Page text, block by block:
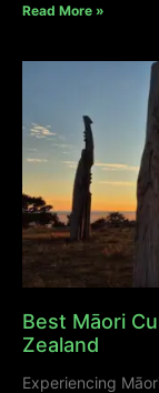
Read More »
Best Māori
Zealand
Experiencing